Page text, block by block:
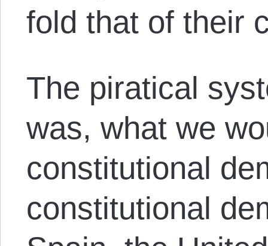
fold that of their
The piratical
was, what we
constitutional
constitutional